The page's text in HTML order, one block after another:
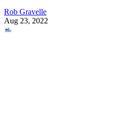
Rob Gravelle
Aug 23, 2022